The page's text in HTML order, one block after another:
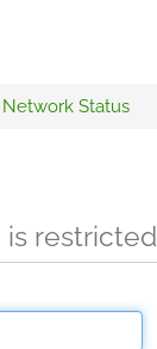
Network Status
is restricted